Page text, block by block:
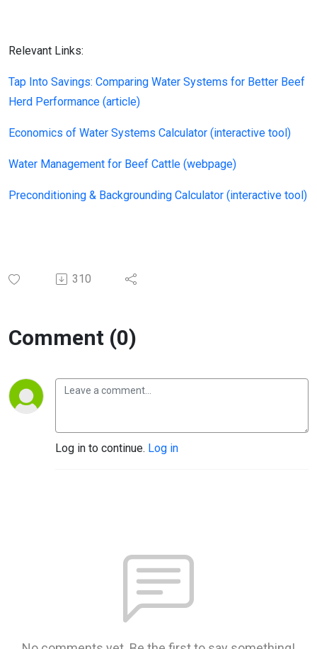
Relevant Links:
Tap Into Savings: Comparing Water Systems for Better Beef
Herd Performance (article)
Economics of Water Systems Calculator (interactive tool)
Water Management for Beef Cattle (webpage)
Preconditioning & Backgrounding Calculator (interactive tool)
310
Comment (0)
Log in to continue. Log in